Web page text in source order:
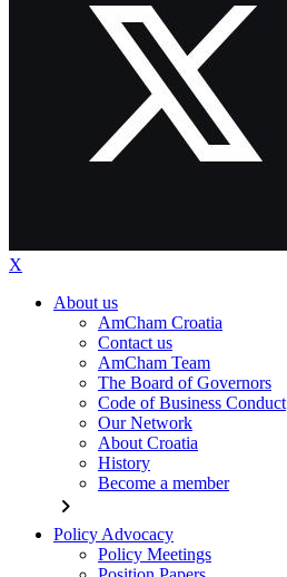
X
About us
AmCham Croatia
Contact us
AmCham Team
The Board of Governors
Code of Business Conduct
Our Network
About Croatia
History
Become a member
chevron_right
Policy Advocacy
Policy Meetings